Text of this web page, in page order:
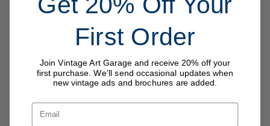
★
Highly recommended!
Steve B.
Newberry, SC
First Order
Join Vintage Art Garage and receive 20% off your
first purchase. We’ll send occasional updates when
new vintage ads and brochures are added.
Email